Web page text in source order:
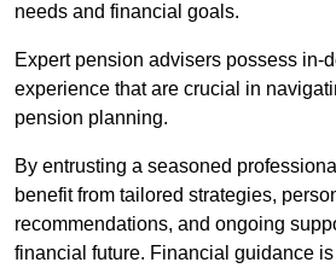
needs and financial goals.
Expert pension advisers possess in-
experience that are crucial in
pension planning.
By entrusting a seasoned
benefit from tailored strategies,
recommendations, and ongoing
financial future. Financial guidance